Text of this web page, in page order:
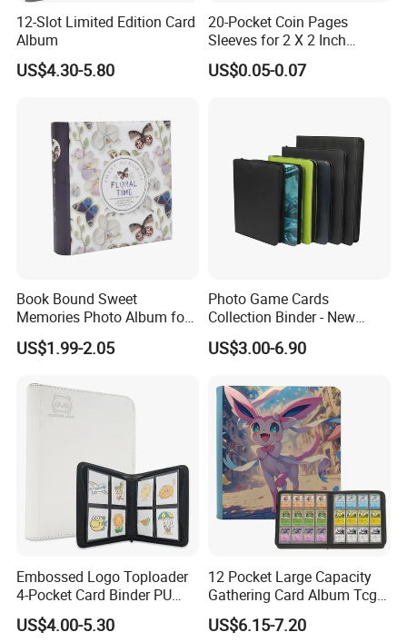
12-Slot Limited Edition Card
Album
US$4.30-5.80
20-Pocket Coin Pages
Sleeves for 2 X 2 Inch
Cardboard Coin Holders
Coin Collecting Supplies
US$0.05-0.07
Book Bound Sweet
Memories Photo Album for
200sheets Photos
US$1.99-2.05
Photo Game Cards
Collection Binder - New
Leather Side Photo Album
Binder
US$3.00-6.90
Embossed Logo Toploader
4-Pocket Card Binder PU
Leather Trading Game Card
Album for 128 Cards
US$4.00-5.30
12 Pocket Large Capacity
Gathering Card Album Tcg
Custom Design PU Leather
Zipper Photo Album for 480
US$6.15-7.20